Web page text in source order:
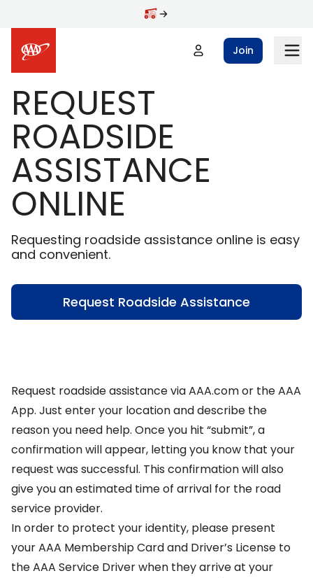
Join
REQUEST
ROADSIDE
ASSISTANCE
ONLINE
Requesting roadside assistance online is easy
and convenient.
Request Roadside Assistance
Request roadside assistance via AAA.com or theAAA
App. Just enter your location and describe the
reason you need help. Once you hit “submit”, a
confirmation will appear, letting you know that your
request was successful. This confirmation will also
give you an estimated time of arrival for the road
service provider.
In order to protect your identity, please present
your AAA Membership Card and Driver’s License to
the AAA Service Driver when they arrive at your